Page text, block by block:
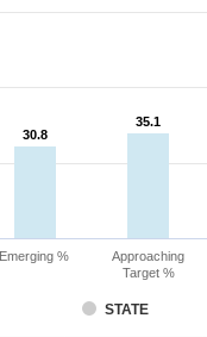
30.8
30.8
35.1
35.1
STATE
Emerging %
Approaching
Target %